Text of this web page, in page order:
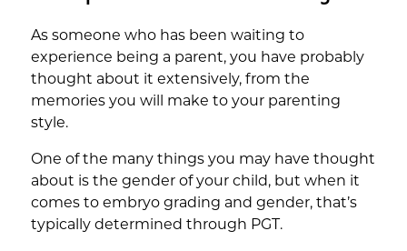
As someone who has been waiting to
experience being a parent, you have probably
thought about it extensively, from the
memories you will make to your parenting
style.
One of the many things you may have thought
about is the gender of your child, but when it
comes to embryo grading and gender, that’s
typically determined through PGT.